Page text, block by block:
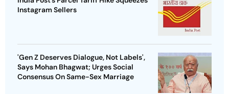
Instagram Sellers
'Gen Z Deserves Dialogue, Not Labels',
Says Mohan Bhagwat; Urges Social
Consensus On Same-Sex Marriage